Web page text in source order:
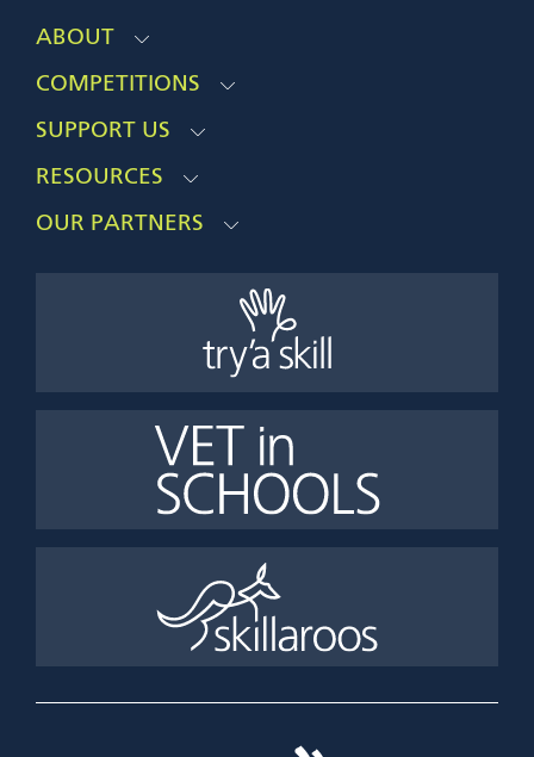
ABOUT
COMPETITIONS
SUPPORT US
RESOURCES
OUR PARTNERS